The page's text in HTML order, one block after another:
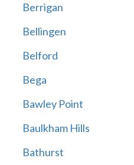
Berrigan
Bellingen
Belford
Bega
Bawley Point
Baulkham Hills
Bathurst